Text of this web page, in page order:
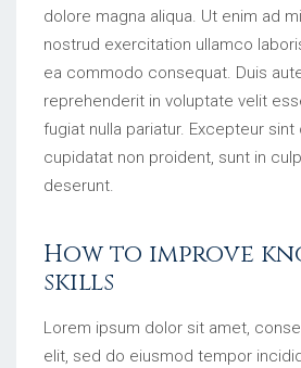
dolore magna aliqua. Ut enim ad
nostrud exercitation ullamco
ea commodo consequat. Duis
reprehenderit in voluptate velit
fugiat nulla pariatur. Excepteur
cupidatat non proident, sunt in
deserunt.
How to improve
skills
Lorem ipsum dolor sit amet,
elit, sed do eiusmod tempor